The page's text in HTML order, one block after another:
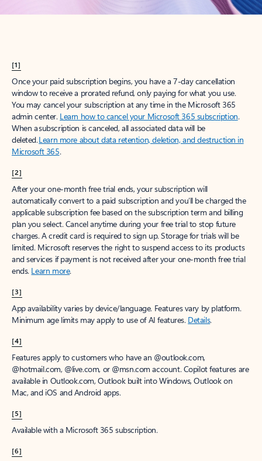
[1]
Once your paid subscription begins, you have a 7-day cancellation
window to receive a prorated refund, only paying for what you use.
You may cancel your subscription at any time in the Microsoft 365
admin center. Learn how to cancel your Microsoft 365 subscription.
When a subscription is canceled, all associated data will be
deleted.Learn more about data retention, deletion, and destruction in
Microsoft 365.
[2]
After your one-month free trial ends, your subscription will
automatically convert to a paid subscription and you’ll be charged the
applicable subscription fee based on the subscription term and billing
plan you select. Cancel anytime during your free trial to stop future
charges. A credit card is required to sign up. Storage for trials will be
limited. Microsoft reserves the right to suspend access to its products
and services if payment is not received after your one-month free trial
ends. Learn more.
[3]
App availability varies by device/language. Features vary by platform.
Minimum age limits may apply to use of AI features. Details.
[4]
Features apply to customers who have an @outlook.com,
@hotmail.com, @live.com, or @msn.com account. Copilot features are
available in Outlook.com, Outlook built into Windows, Outlook on
Mac, and iOS and Android apps.
[5]
Available with a Microsoft 365 subscription.
[6]